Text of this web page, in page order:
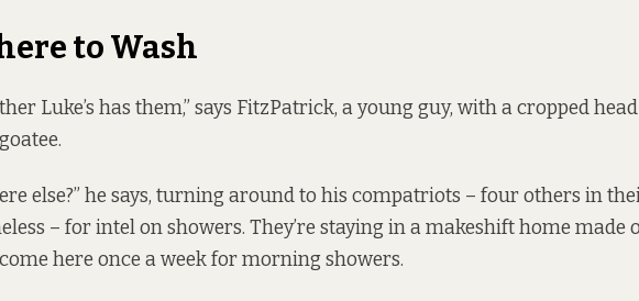
to Wash
Luke’s has them,” says FitzPatrick, a young guy, with a cropped
else?” he says, turning around to his compatriots – four others in
– for intel on showers. They’re staying in a makeshift home made
here once a week for morning showers.